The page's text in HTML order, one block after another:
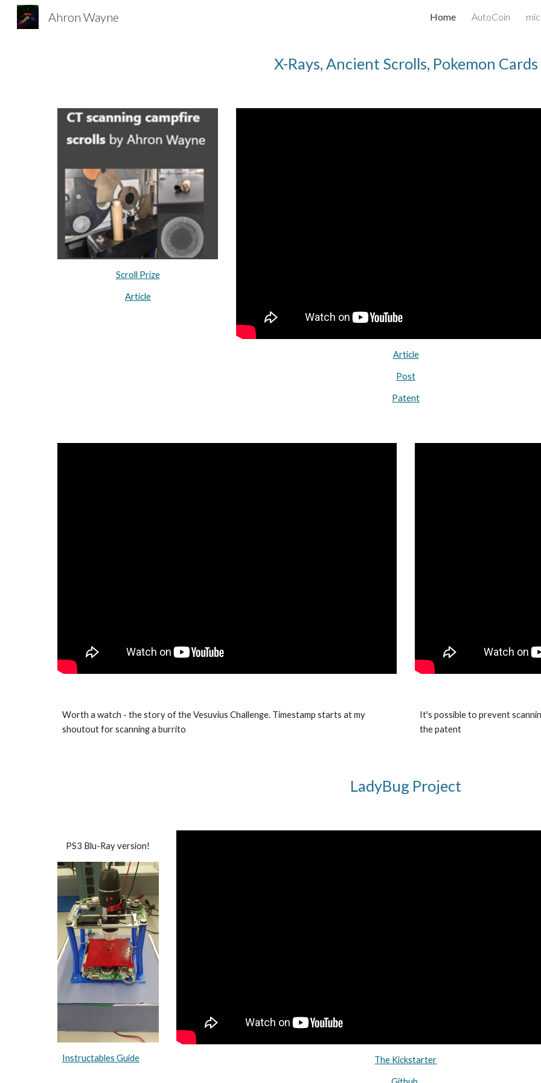
Skip to
Ahron Wayne Home AutoCoin
X-Rays, Ancient Scrolls, Pokemon Cards
Scroll Prize
Article
Article
Post
Patent
Worth a watch - the story of the Vesuvius Challenge. Timestamp starts at my
shoutout for scanning a burrito
It's possible to prevent
the patent
LadyBug Project
PS3 Blu-Ray version!
Instructables Guide The Kickstarter